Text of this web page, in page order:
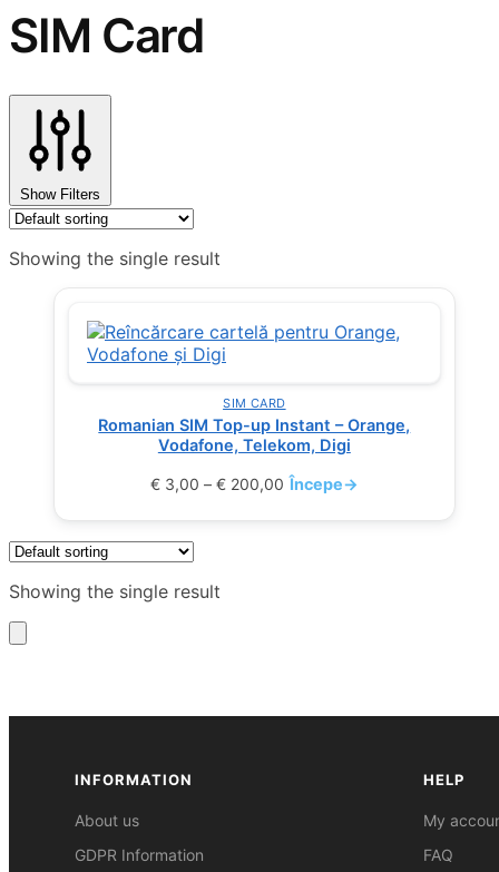
SIM Card
Show Filters
Showing the single result
SIM CARD
Romanian SIM Top-up Instant – Orange,
Vodafone, Telekom, Digi
€3,00 – €200,00 Începe→
Showing the single result
INFORMATION
About us
GDPR Information
HELP
My
FAQ